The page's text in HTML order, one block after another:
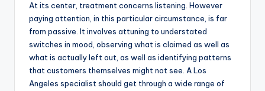
At its center, treatment concerns listening. However
paying attention, in this particular circumstance, is far
from passive. It involves attuning to understated
switches in mood, observing what is claimed as well as
what is actually left out, as well as identifying patterns
that customers themselves might not see. A Los
Angeles specialist should get through a wide range of